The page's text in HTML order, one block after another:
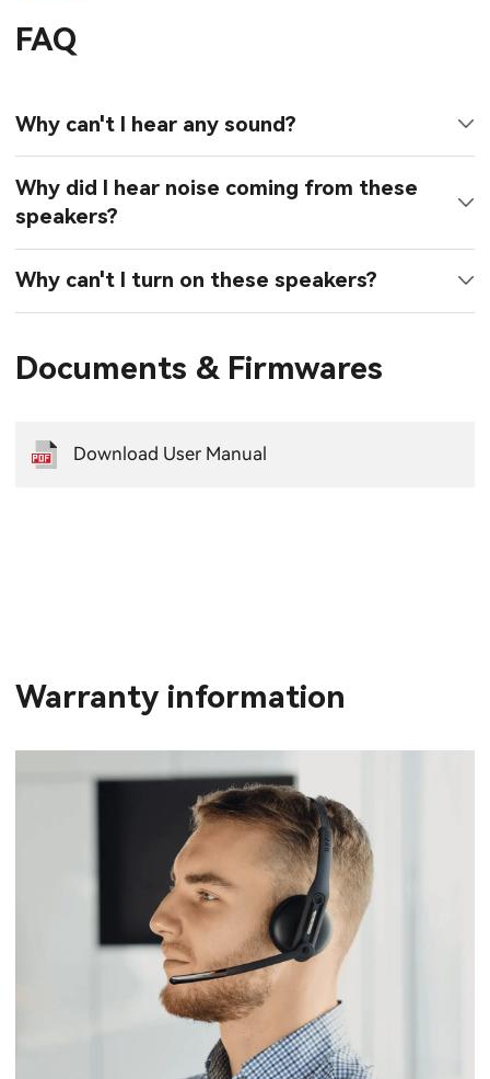
FAQ
Why can't I hear any sound?
Why did I hear noise coming from these
speakers?
Why can't I turn on these speakers?
Documents & Firmwares
Download User Manual
Warranty information